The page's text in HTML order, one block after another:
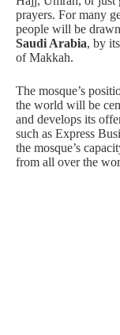
prayers. For many
people will be
Saudi Arabia, by
of Makkah.
The mosque’s
the world will be
and develops its
such as Express
the mosque’s
from all over the